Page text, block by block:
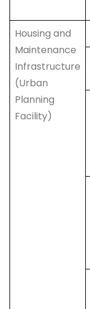
Housing and
Maintenance
Infrastructure
(Urban
Planning
Facility)